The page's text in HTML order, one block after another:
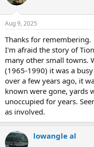
Aug 9, 2025
Thanks for remembering.
I'm afraid the story of
many other small towns.
(1965-1990) it was a
over a few years ago, it
known were gone, yards
unoccupied for years.
as involved.
lowangle al